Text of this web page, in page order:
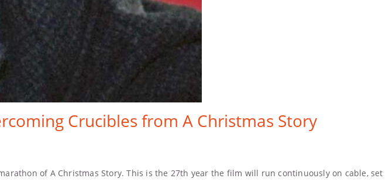
Crucibles from A Christmas Story
of A Christmas Story. This is the 27th year the film will run continuously on cable, set